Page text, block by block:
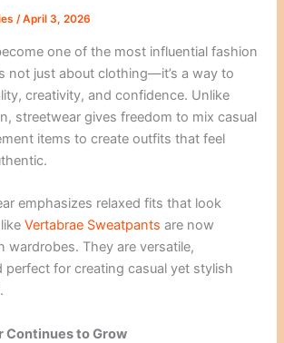
/April 3, 2026
one of the most influential fashion
not just about clothing—it’s a way to
creativity, and confidence. Unlike
streetwear gives freedom to mix casual
items to create outfits that feel
emphasizes relaxed fits that look
Vertabrae Sweatpants are now
wardrobes. They are versatile,
perfect for creating casual yet stylish
Continues to Grow